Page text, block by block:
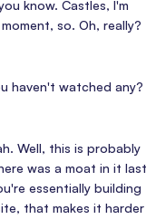
know. Castles, I'm
so. Oh, really?
haven't watched any?
Well, this is probably
was a moat in it last
essentially building
that makes it harder